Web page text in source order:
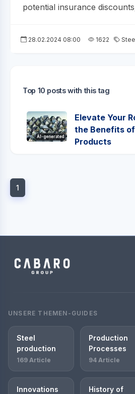
potential insurance
28.02.2024 08:00 1622
Top 10 posts with this tag
AI-generated
Elevate Your
the Benefits
Products
1
UNSERE THEMEN-GUIDES
Steel
production
169 Article
Production
Processes
94 Article
Innovations
History of